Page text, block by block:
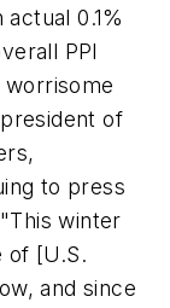
0.1%
PPI
worrisome
of
to press
winter
of [U.S.
and since